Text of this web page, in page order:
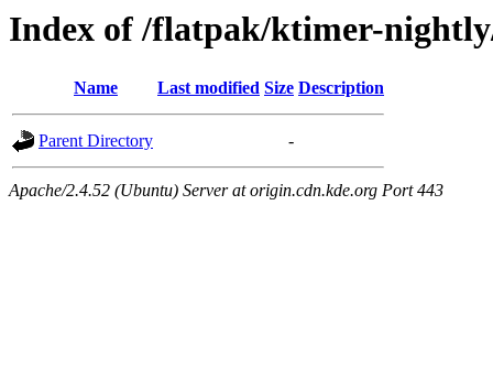
Index of /flatpak/ktimer-
Name Last modified Size Description
Parent Directory -
Apache/2.4.52 (Ubuntu) Server at origin.cdn.kde.org Port 443